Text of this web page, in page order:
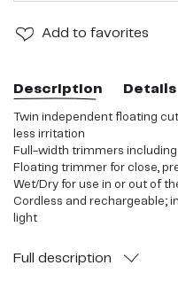
Add to favorites
Description Details
Twin independent floating
less irritation
Full-width trimmers
Floating trimmer for close,
Wet/Dry for use in or out of
Cordless and rechargeable;
light
Full description